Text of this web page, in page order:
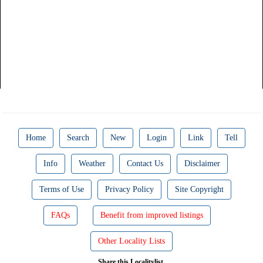
Home Search New Login Link Tell
Info Weather Contact Us Disclaimer
Terms of Use Privacy Policy Site Copyright
FAQs Benefit from improved listings
Other Locality Lists